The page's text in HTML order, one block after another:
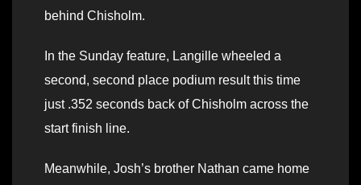
behind Chisholm.
In the Sunday feature, Langille wheeled a
second, second place podium result this time
just .352 seconds back of Chisholm across the
start finish line.
Meanwhile, Josh’s brother Nathan came home